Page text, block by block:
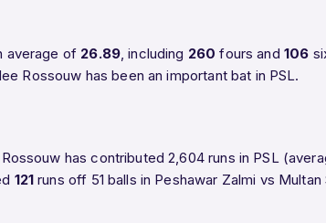
average of 26.89, including 260 fours and 106
Rossouw has been an important bat in PSL.
has contributed 2,604 runs in PSL
121 runs off 51 balls in Peshawar Zalmi vs Multan